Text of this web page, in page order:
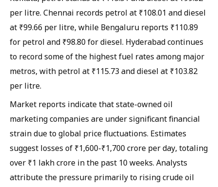
per litre. Chennai records petrol at ₹108.01 and diesel
at ₹99.66 per litre, while Bengaluru reports ₹110.89
for petrol and ₹98.80 for diesel. Hyderabad continues
to record some of the highest fuel rates among major
metros, with petrol at ₹115.73 and diesel at ₹103.82
per litre.
Market reports indicate that state-owned oil
marketing companies are under significant financial
strain due to global price fluctuations. Estimates
suggest losses of ₹1,600-₹1,700 crore per day, totaling
over ₹1 lakh crore in the past 10 weeks. Analysts
attribute the pressure primarily to rising crude oil